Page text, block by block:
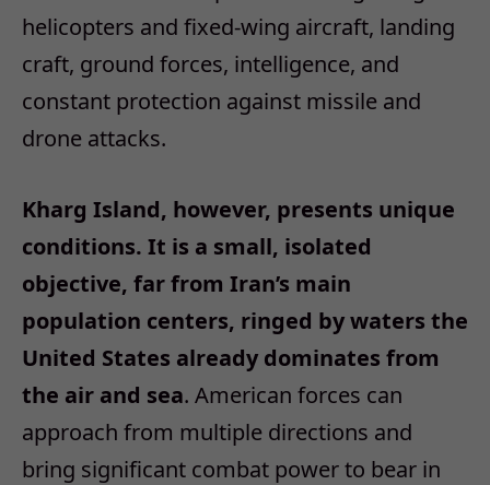
helicopters and fixed‑wing aircraft, landing
craft, ground forces, intelligence, and
constant protection against missile and
drone attacks.
Kharg Island, however, presents unique
conditions. It is a small, isolated
objective, far from Iran’s main
population centers, ringed by waters the
United States already dominates from
the air and sea. American forces can
approach from multiple directions and
bring significant combat power to bear in